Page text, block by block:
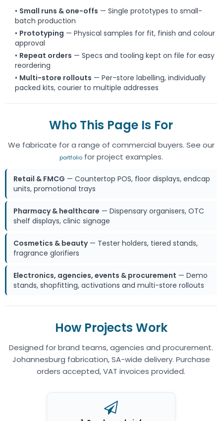
• Small runs & one-offs — Single prototypes to small-
batch production
• Prototyping — Physical samples for fit, finish and colour
approval
• Repeat orders — Specs and tooling kept on file for easy
reordering
• Multi-store rollouts — Per-store labelling, individually
packed kits, courier to multiple addresses
Who This Page Is For
We fabricate for a range of commercial buyers. See our
portfoliofor project examples.
Retail & FMCG — Countertop POS, floor displays, endcap
units, promotional trays
Pharmacy & healthcare — Dispensary organisers, OTC
shelf displays, clinic signage
Cosmetics & beauty— Tester holders, tiered stands,
fragrance glorifiers
Electronics, agencies, events & procurement — Demo
stands, shopfitting, activations and multi-store rollouts
How Projects Work
Designed for brand teams, agencies and procurement.
Johannesburg fabrication, SA-wide delivery. Purchase
orders accepted, VAT invoices provided.
